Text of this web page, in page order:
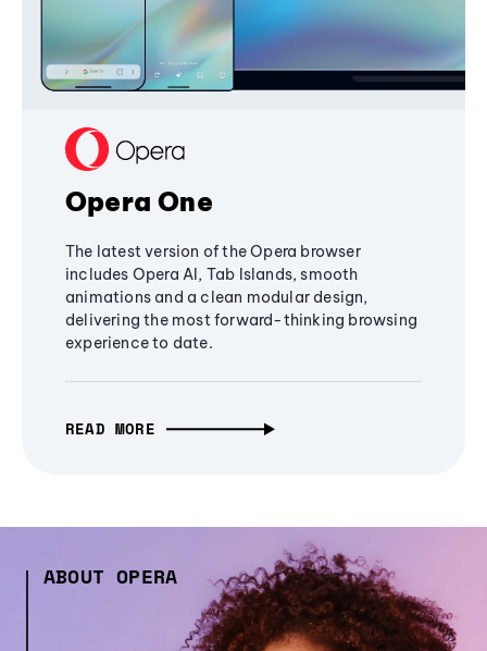
Opera One
The latest version of the Opera browser
includes Opera AI, Tab Islands, smooth
animations and a clean modular design,
delivering the most forward-thinking browsing
experience to date.
READ MORE
ABOUT OPERA